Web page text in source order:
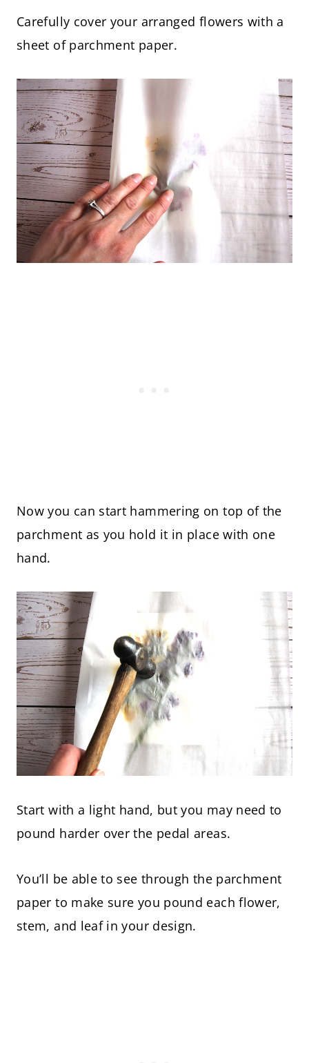
Carefully cover your arranged flowers with a
sheet of parchment paper.
Now you can start hammering on top of the
parchment as you hold it in place with one
hand.
Start with a light hand, but you may need to
pound harder over the pedal areas.
You’ll be able to see through the parchment
paper to make sure you pound each flower,
stem, and leaf in your design.